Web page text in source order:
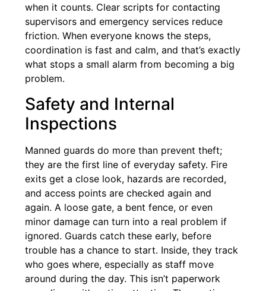
when it counts. Clear scripts for contacting
supervisors and emergency services reduce
friction. When everyone knows the steps,
coordination is fast and calm, and that’s exactly
what stops a small alarm from becoming a big
problem.
Safety and Internal
Inspections
Manned guards do more than prevent theft;
they are the first line of everyday safety. Fire
exits get a close look, hazards are recorded,
and access points are checked again and
again. A loose gate, a bent fence, or even
minor damage can turn into a real problem if
ignored. Guards catch these early, before
trouble has a chance to start. Inside, they track
who goes where, especially as staff move
around during the day. This isn’t paperwork